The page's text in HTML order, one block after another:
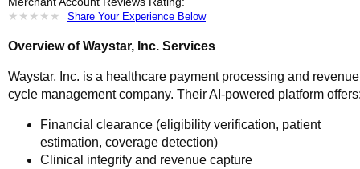
★ ★ ★ ★ ★
★ ★ ★ ★ ★ Share Your Experience Below
Overview of Waystar, Inc. Services
Waystar, Inc. is a healthcare payment processing and revenue
cycle management company. Their AI-powered platform
Financial clearance (eligibility verification, patient
estimation, coverage detection)
Clinical integrity and revenue capture